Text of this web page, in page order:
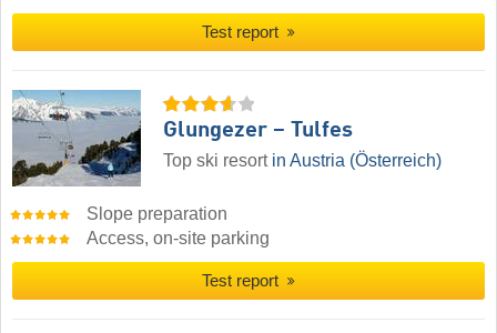
Test report
Glungezer – Tulfes
Top ski resort in Austria (Österreich)
Slope preparation
Access, on-site parking
Test report